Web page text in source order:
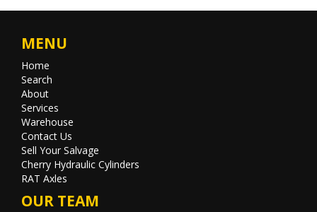
MENU
Home
Search
About
Services
Warehouse
Contact Us
Sell Your Salvage
Cherry Hydraulic Cylinders
RAT Axles
OUR TEAM